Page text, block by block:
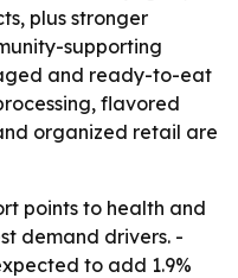
plus stronger
supporting
and ready-to-eat
flavored
organized retail are
points to health and
demand drivers. -
to add 1.9%